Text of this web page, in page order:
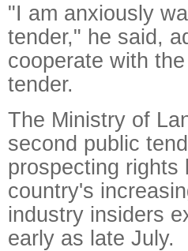
"I am anxiously
tender," he said,
cooperate with
tender.
The Ministry of
second public
prospecting rights
country's
industry insiders
early as late July.